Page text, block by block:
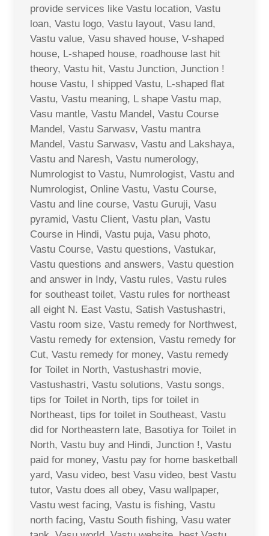
provide services like Vastu location, Vastu
loan, Vastu logo, Vastu layout, Vasu land,
Vastu value, Vasu shaved house, V-shaped
house, L-shaped house, roadhouse last hit
theory, Vastu hit, Vastu Junction, Junction !
house Vastu, I shipped Vastu, L-shaped flat
Vastu, Vastu meaning, L shape Vastu map,
Vasu mantle, Vastu Mandel, Vastu Course
Mandel, Vastu Sarwasv, Vastu mantra
Mandel, Vastu Sarwasv, Vastu and Lakshaya,
Vastu and Naresh, Vastu numerology,
Numrologist to Vastu, Numrologist, Vastu and
Numrologist, Online Vastu, Vastu Course,
Vastu and line course, Vastu Guruji, Vasu
pyramid, Vastu Client, Vastu plan, Vastu
Course in Hindi, Vastu puja, Vasu photo,
Vastu Course, Vastu questions, Vastukar,
Vastu questions and answers, Vastu question
and answer in Indy, Vastu rules, Vastu rules
for southeast toilet, Vastu rules for northeast
all eight N. East Vastu, Satish Vastushastri,
Vastu room size, Vastu remedy for Northwest,
Vastu remedy for extension, Vastu remedy for
Cut, Vastu remedy for money, Vastu remedy
for Toilet in North, Vastushastri movie,
Vastushastri, Vastu solutions, Vastu songs,
tips for Toilet in North, tips for toilet in
Northeast, tips for toilet in Southeast, Vastu
did for Northeastern late, Basotiya for Toilet in
North, Vastu buy and Hindi, Junction !, Vastu
paid for money, Vastu pay for home basketball
yard, Vasu video, best Vasu video, best Vastu
tutor, Vastu does all obey, Vasu wallpaper,
Vastu west facing, Vastu is fishing, Vastu
north facing, Vastu South fishing, Vasu water